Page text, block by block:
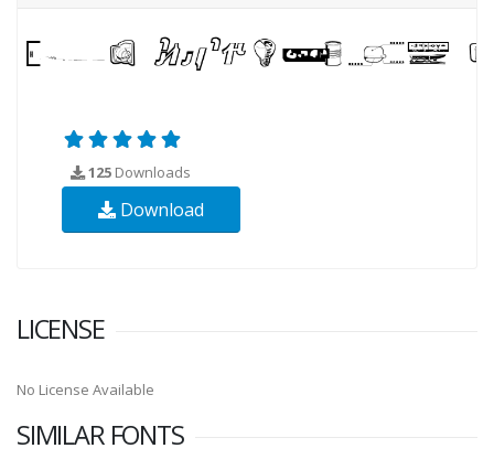
125 Downloads
Download
LICENSE
No License Available
SIMILAR FONTS